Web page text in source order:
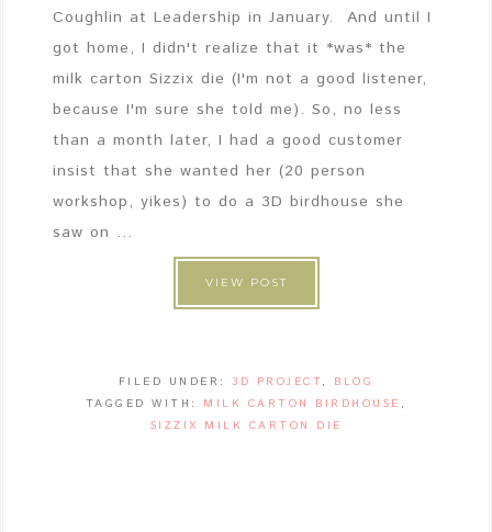
Coughlin at Leadership in January. And until I
got home, I didn't realize that it *was* the
milk carton Sizzix die (I'm not a good listener,
because I'm sure she told me). So, no less
than a month later, I had a good customer
insist that she wanted her (20 person
workshop, yikes) to do a 3D birdhouse she
saw on ...
VIEW POST
FILED UNDER: 3D PROJECT, BLOG
TAGGED WITH: MILK CARTON BIRDHOUSE ,
SIZZIX MILK CARTON DIE